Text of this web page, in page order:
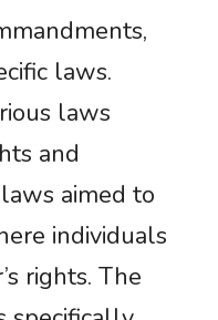
laws.
laws
and
aimed to
individuals
rights. The